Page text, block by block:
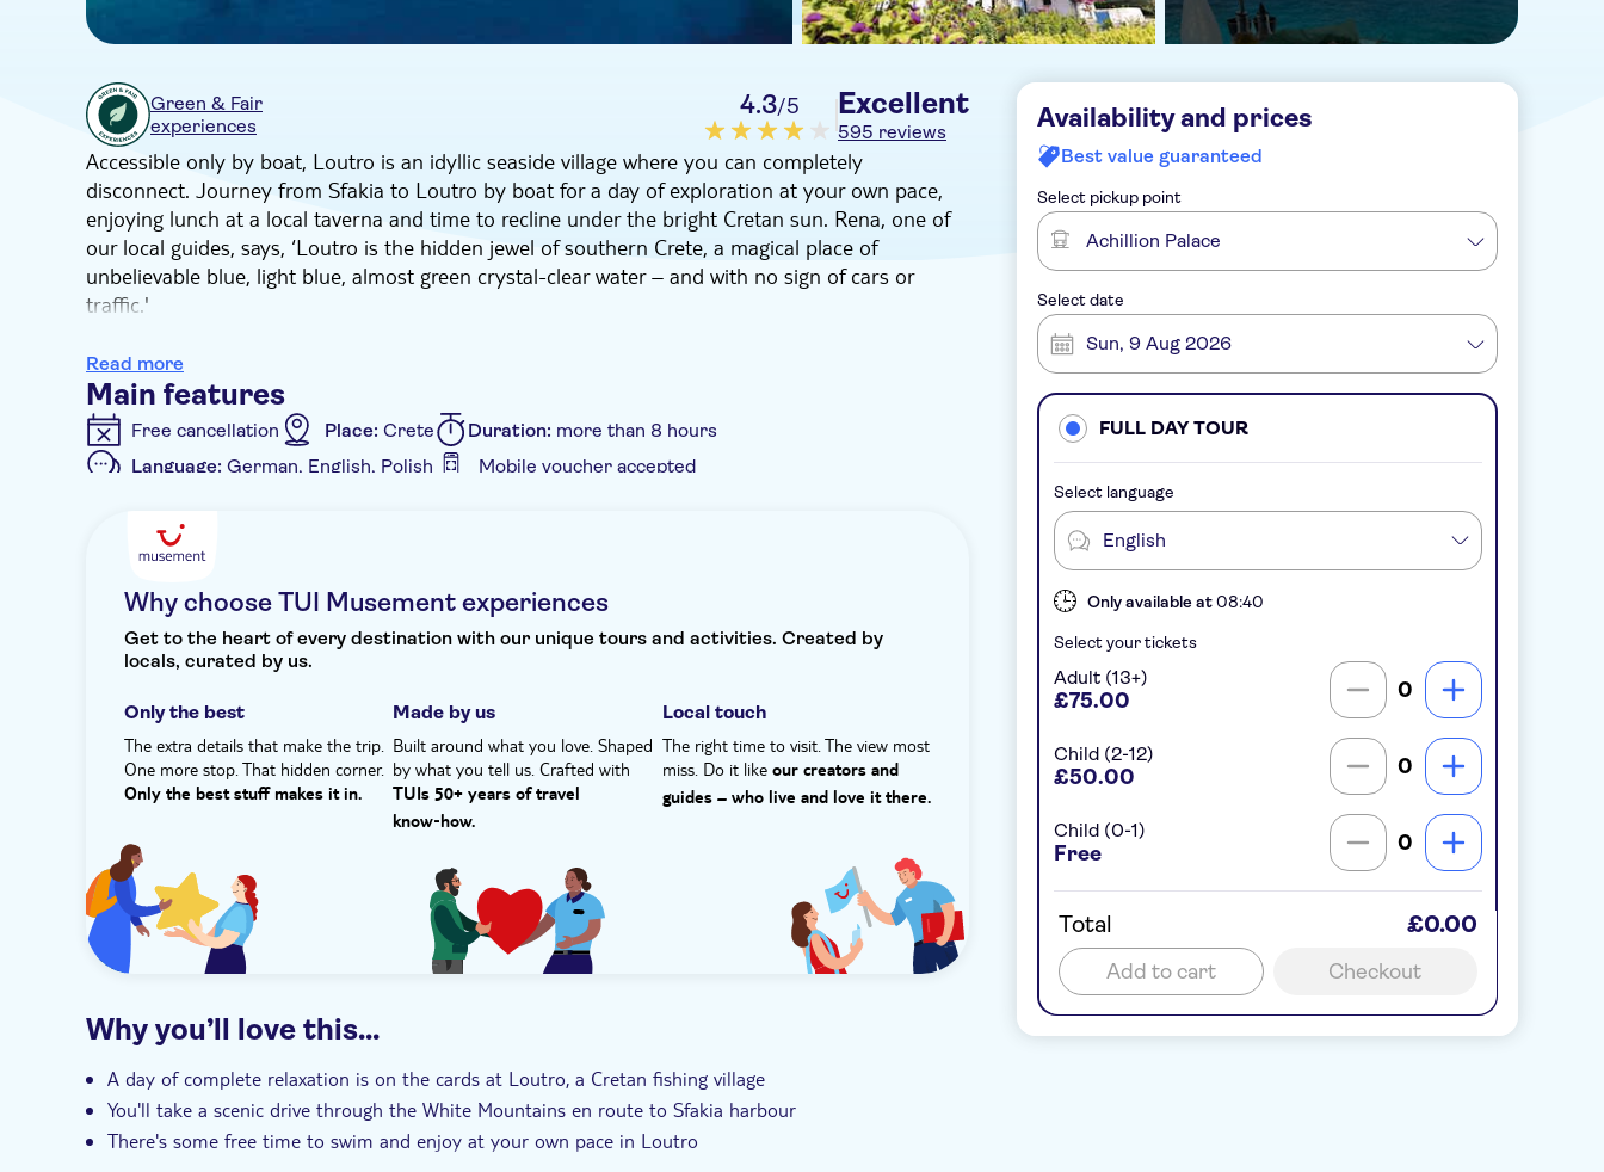
Green & Fair
experiences
4.3/5 Excellent
595 reviews
Accessible only by boat, Loutro is an idyllic seaside village where you can completely
disconnect. Journey from Sfakia to Loutro by boat for a day of exploration at your own pace,
enjoying lunch at a local taverna and time to recline under the bright Cretan sun. Rena, one of
our local guides, says, ‘Loutro is the hidden jewel of southern Crete, a magical place of
unbelievable blue, light blue, almost green crystal-clear water – and with no sign of cars or
traffic.'
plateau for a Greek coffee overlooking the majestic White Mountains. Then, you'll hop into a
boat for the quick 20-minute mini-cruise to Loutro – a remote picturesque fishing village with a
beautiful mountain backdrop. Here, you'll have plenty of free time to stroll along its cobbled
streets, admiring whitewashed houses straight from a postcard. It's also a great opportunity to
grab a souvenir and help the local economy.
savouring what Rena calls ‘the aromas of the south'. You'll enjoy tasting specialities from the
region such as local Cretan salad, tzatziki and more, with local fruit and dessert to finish.
Afterwards, you can recline on the beach, take a dip in the clear waters of the Libyan Sea and
watch the world go by. With no traffic, it's your chance to unwind in peaceful surroundings.
Read more
Main features
Free cancellation Place: Crete Duration: more than 8 hours
Language: German, English, Polish Mobile voucher accepted
Entrance fees included
Why choose TUI Musement experiences
Get to the heart of every destination with our unique tours and activities. Created by
locals, curated by us.
Only the best
The extra details that make the trip.
One more stop. That hidden corner.
Only the best stuff makes it in.
Made by us
Built around what you love. Shaped
by what you tell us. Crafted with
TUIs 50+ years of travel
know‑how.
Local touch
The right time to visit. The view most
miss. Do it like our creators and
guides – who live and love it there.
Why you’ll love this…
A day of complete relaxation is on the cards at Loutro, a Cretan fishing village
You'll take a scenic drive through the White Mountains en route to Sfakia harbour
There's some free time to swim and enjoy at your own pace in Loutro
Availability and prices
Best value guaranteed
Select pickup point
Achillion Palace
Select date
Sun, 9 Aug 2026
FULL DAY TOUR
Select language
English
Only available at08:40
Select your tickets
Adult (13+)
£75.00 0
Child (2-12)
£50.00 0
Child (0-1)
Free 0
Total £0.00
Add to cart Checkout